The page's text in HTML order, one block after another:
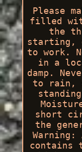
Please
filled
the
starting,
to work.
in a
damp.
to rain,
short
the
Warning:
contains